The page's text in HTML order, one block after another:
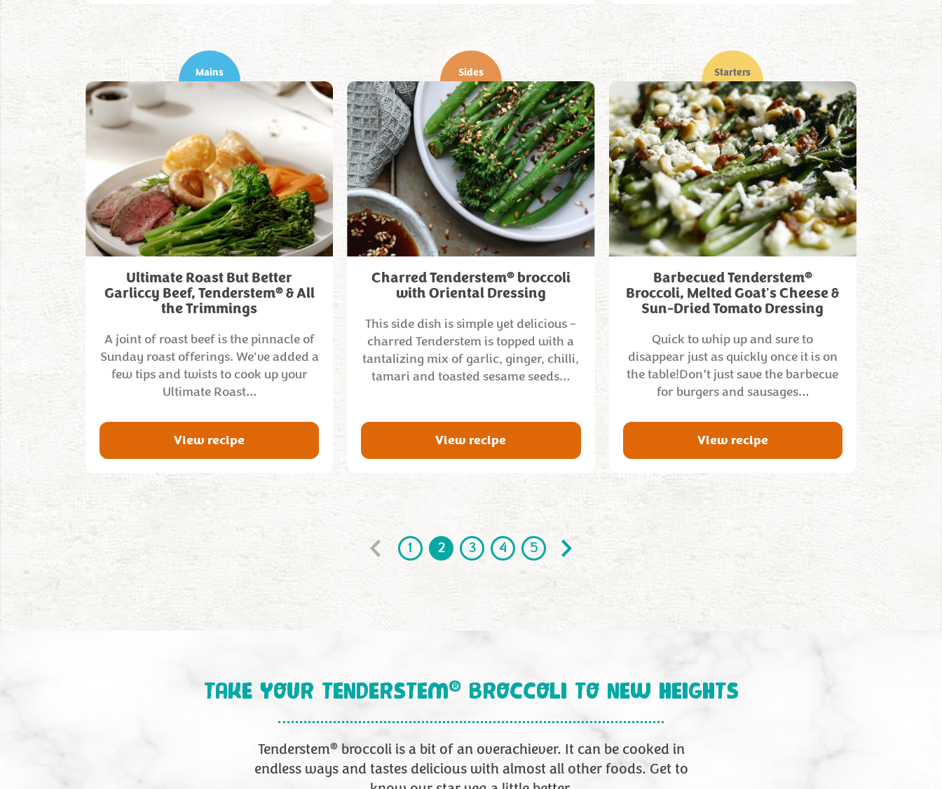
Mains
Ultimate Roast But Better
Garliccy Beef, Tenderstem®& All
the Trimmings
A joint of roast beef is the pinnacle of
Sunday roast offerings. We've added a
few tips and twists to cook up your
Ultimate Roast…
View recipe
Sides
Charred Tenderstem®broccoli
with Oriental Dressing
This side dish is simple yet delicious –
charred Tenderstem is topped with a
tantalizing mix of garlic, ginger, chilli,
tamari and toasted sesame seeds…
View recipe
Starters
Barbecued Tenderstem®
Broccoli, Melted Goat's Cheese &
Sun-Dried Tomato Dressing
Quick to whip up and sure to
disappear just as quickly once it is on
the table!Don’t just save the barbecue
for burgers and sausages…
View recipe
1 2 3 4 5 6
TAKE YOUR TENDERSTEM® BROCCOLI TO NEW HEIGHTS
Tenderstem®broccoli is a bit of an overachiever. It can be cooked in
endless ways and tastes delicious with almost all other foods. Get to